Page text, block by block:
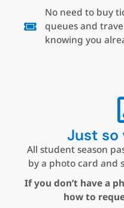
No need to buy
queues and
knowing you
Just so
All student season
by a photo card and
If you don’t have a
how to